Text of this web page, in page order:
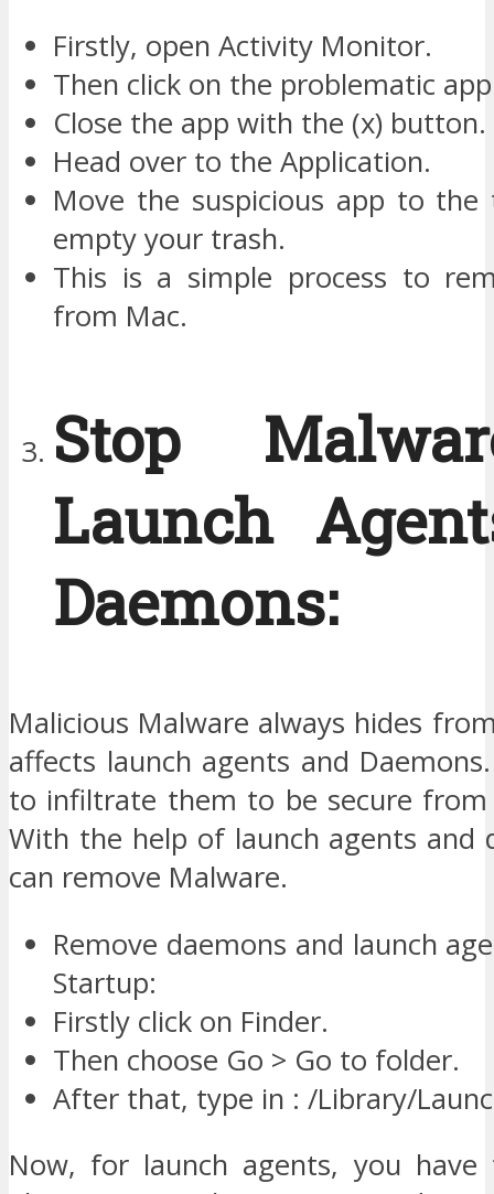
Firstly, open Activity Monitor.
Then click on the problematic
Close the app with the (x) button.
Head over to the Application.
Move the suspicious app to the
empty your trash.
This is a simple process to
from Mac.
Stop
Launch
Daemons:
Malicious Malware always hides
affects launch agents and
to infiltrate them to be secure
With the help of launch agents and
can remove Malware.
Remove daemons and launch
Startup:
Firstly click on Finder.
Then choose Go > Go to folder.
After that, type in : /Library/
Now, for launch agents, you